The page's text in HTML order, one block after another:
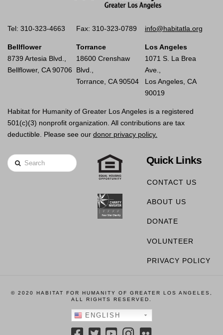
Tel: 310-323-4663 Fax: 310-323-0789 info@habitatla.org
Bellflower
8739 Artesia Blvd.,
Bellflower, CA 90706
Torrance
18600 Crenshaw
Blvd.,
Torrance, CA 90504
Los Angeles
1071 S. La Brea
Ave.,
Los Angeles, CA
90019
Habitat for Humanity of Greater Los Angeles is a registered
501(c)(3) nonprofit organization. All contributions are tax
deductible. Please see our donor privacy policy.
Search Quick Links
CONTACT US
ABOUT US
DONATE
VOLUNTEER
PRIVACY POLICY
© 2020 HABITAT FOR HUMANITY OF GREATER LOS ANGELES,
ALL RIGHTS RESERVED.
ENGLISH